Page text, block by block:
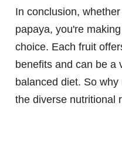
In conclusion,
papaya, you're
choice. Each fruit
benefits and can be a
balanced diet. So
the diverse nutritional